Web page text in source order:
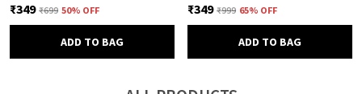
₹349 ₹699 50% OFF
ADD TO BAG
₹349 ₹999 65% OFF
ADD TO BAG